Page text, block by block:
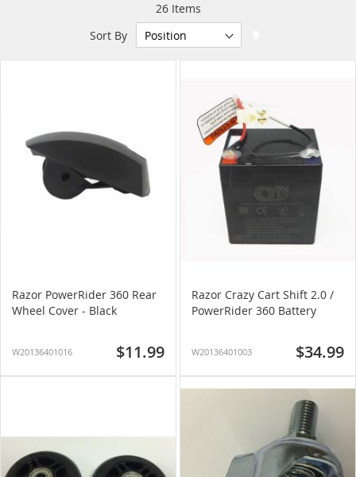
26Items
Sort By
Direction
Razor PowerRider 360 Rear
Wheel Cover - Black
W20136401016 $11.99
Razor Crazy Cart Shift 2.0 /
PowerRider 360 Battery
W20136401003 $34.99